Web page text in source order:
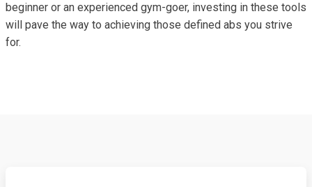
beginner or an experienced gym-goer, investing in these tools
will pave the way to achieving those defined abs you strive
for.